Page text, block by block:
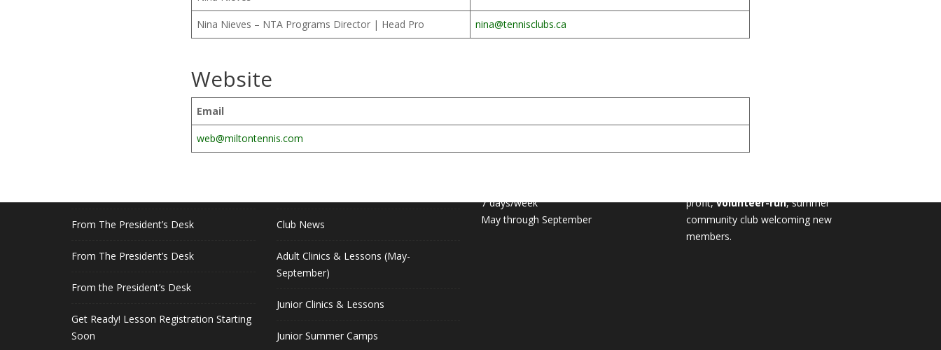
Nina Nieves – NTA Programs Director | Head Pro nina@tennisclubs.ca
Website
Email
web@miltontennis.com
From The President’s Desk
From The President’s Desk
From the President’s Desk
Get Ready! Lesson Registration Starting
Soon
QUICK LINKS
Club News
Adult Clinics & Lessons (May-
September)
Junior Clinics & Lessons
Junior Summer Camps
COURT HOURS:
7 days/week
May through September
MILTON TENNIS CLUB
profit,volunteer-run, summer
community club welcoming new
members.